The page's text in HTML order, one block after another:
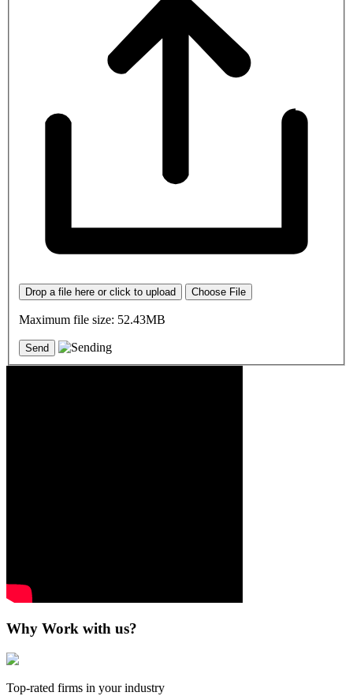
Drop a file here or click to upload Choose File
Maximum file size: 52.43MB
Why Work with us?
Top-rated firms in your industry